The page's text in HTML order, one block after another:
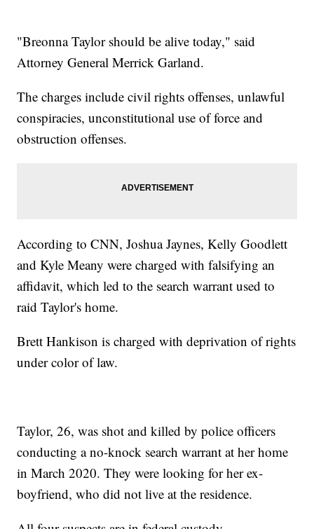
"Breonna Taylor should be alive today," said
Attorney General Merrick Garland.
The charges include civil rights offenses, unlawful
conspiracies, unconstitutional use of force and
obstruction offenses.
According to CNN, Joshua Jaynes, Kelly Goodlett
and Kyle Meany were charged with falsifying an
affidavit, which led to the search warrant used to
raid Taylor's home.
Brett Hankison is charged with deprivation of rights
under color of law.
Taylor, 26, was shot and killed by police officers
conducting a no-knock search warrant at her home
in March 2020. They were looking for her ex-
boyfriend, who did not live at the residence.